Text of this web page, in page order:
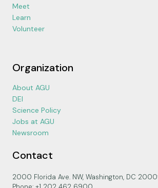
Meet
Learn
Volunteer
Organization
About AGU
DEI
Science Policy
Jobs at AGU
Newsroom
Contact
2000 Florida Ave. NW, Washington, DC